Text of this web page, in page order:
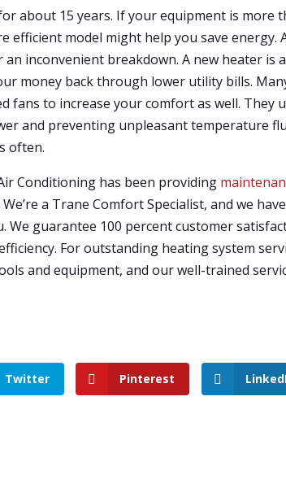
about 15 years. If your equipment is more
efficient model might help you save energy.
inconvenient breakdown. A new heater is
money back through lower utility bills.
fans to increase your comfort as well. They
and preventing unpleasant temperature
often.
Conditioning has been providing
a Trane Comfort Specialist, and we
We guarantee 100 percent customer
For outstanding heating system
and equipment, and our well-trained
Twitter Pinterest